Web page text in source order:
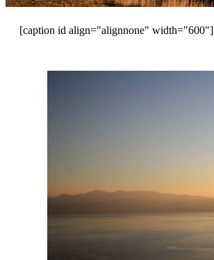
[caption id align="alignnone" width="600"]